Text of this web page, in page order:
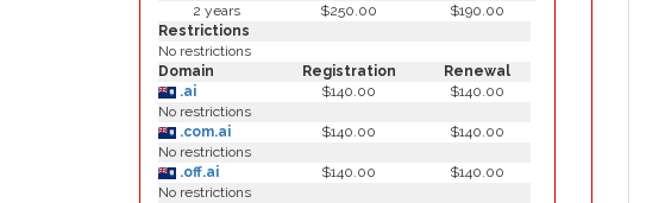
2 years
$250.00
$190.00
Restrictions
No restrictions
Domain
Registration
Renewal
.ai
$140.00
$140.00
No restrictions
.com.ai
$140.00
$140.00
No restrictions
.off.ai
$140.00
$140.00
No restrictions